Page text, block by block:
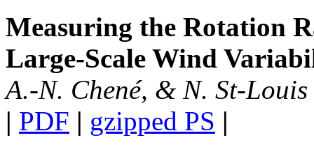
Measuring the Rotation
Large-Scale Wind
A.-N. Chené, & N. St-Louis
| PDF | gzipped PS |